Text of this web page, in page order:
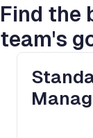
Find the
team's